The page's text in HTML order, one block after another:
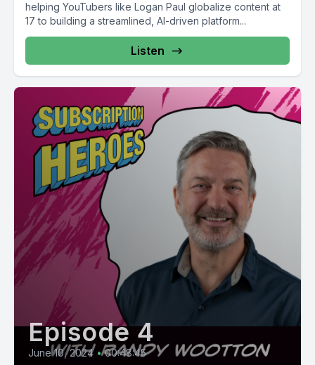
helping YouTubers like Logan Paul globalize content at
17 to building a streamlined, AI-driven platform...
Listen
Episode 4
June 10, 2024 • 00:48:45